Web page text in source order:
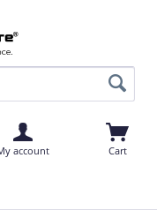
account Cart